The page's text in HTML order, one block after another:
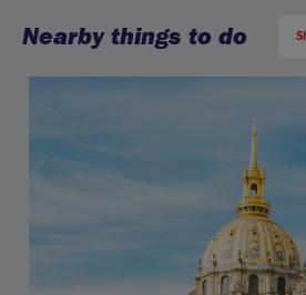
Nearby things to do